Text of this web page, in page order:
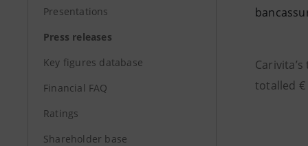
Presentations
Press releases
Key figures database
Financial FAQ
Ratings
Shareholder base
totalled €